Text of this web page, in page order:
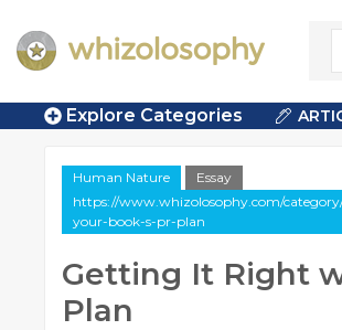
Explore Categories
Human Nature
Essay
https://www.whizolosophy.com/
your-book-s-pr-plan
Getting It Right
Plan